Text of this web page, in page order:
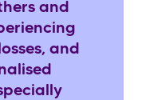
and
and